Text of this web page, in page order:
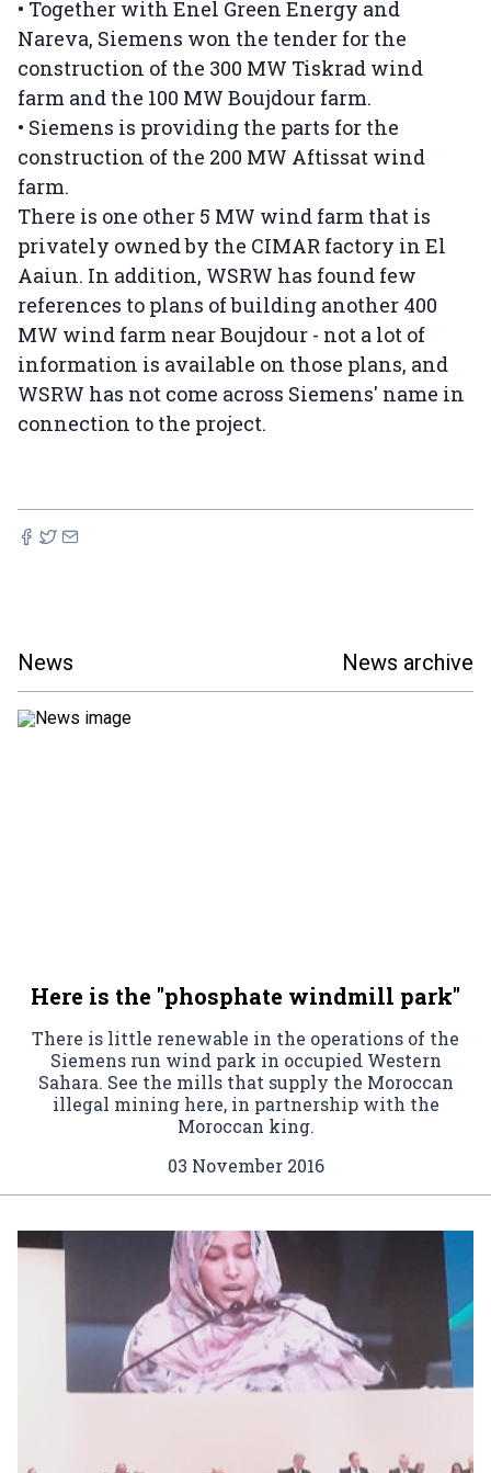
• Together with Enel Green Energy and
Nareva, Siemens won the tender for the
construction of the 300 MW Tiskrad wind
farm and the 100 MW Boujdour farm.
• Siemens is providing the parts for the
construction of the 200 MW Aftissat wind
farm.
There is one other 5 MW wind farm that is
privately owned by the CIMAR factory in El
Aaiun. In addition, WSRW has found few
references to plans of building another 400
MW wind farm near Boujdour - not a lot of
information is available on those plans, and
WSRW has not come across Siemens' name in
connection to the project.
News News archive
Here is the "phosphate windmill park"
There is little renewable in the operations of the
Siemens run wind park in occupied Western
Sahara. See the mills that supply the Moroccan
illegal mining here, in partnership with the
Moroccan king.
03 November 2016